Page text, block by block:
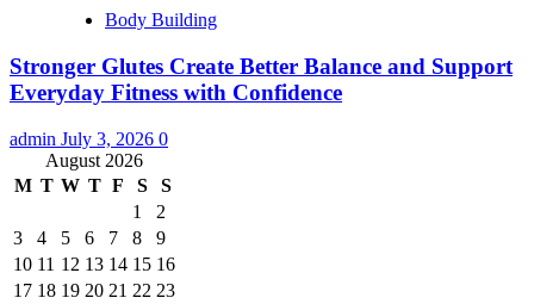
Body Building
Stronger Glutes Create Better Balance and Support
Everyday Fitness with Confidence
admin July 3, 2026 0
August 2026
M T W T F S
S
1
2
3
4 5 6 7 8
9
10 11 12 13 14 15 16
17 18 19 20 21 22 23